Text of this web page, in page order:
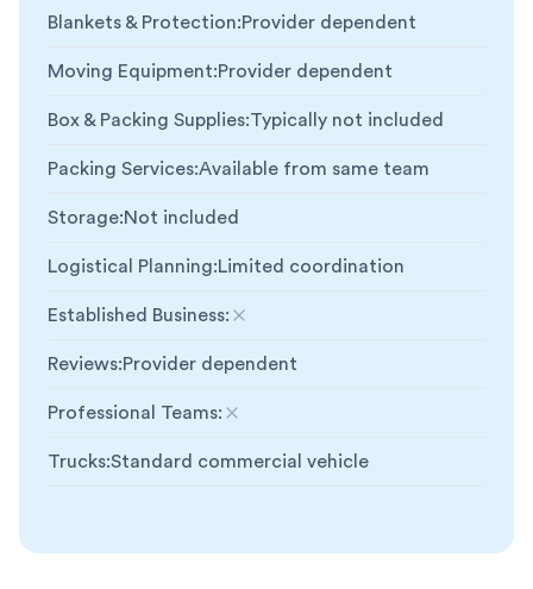
Blankets & Protection:Provider dependent
Moving Equipment:Provider dependent
Box & Packing Supplies:Typically not included
Packing Services:Available from same team
Storage:Not included
Logistical Planning:Limited coordination
Established Business:
Not included
Reviews:Provider dependent
Professional Teams:
Not included
Trucks:Standard commercial vehicle